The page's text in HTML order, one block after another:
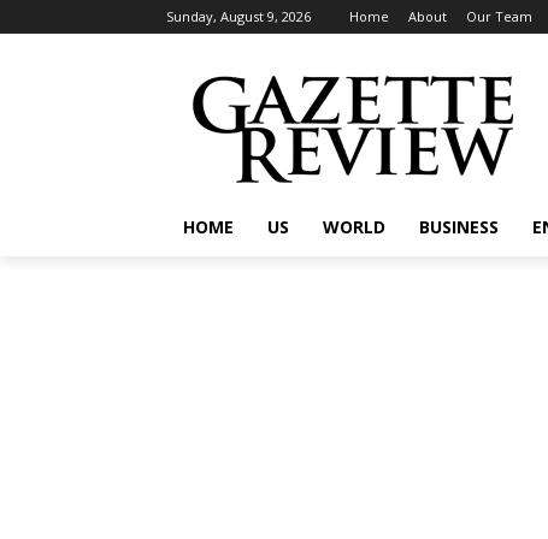
Sunday, August 9, 2026 Home About Our Team
HOME US WORLD BUSINESS